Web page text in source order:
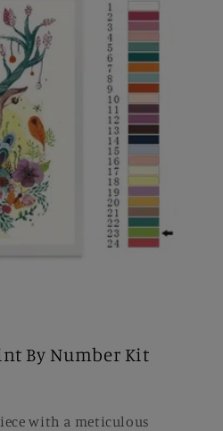
By Number Kit
with a meticulous